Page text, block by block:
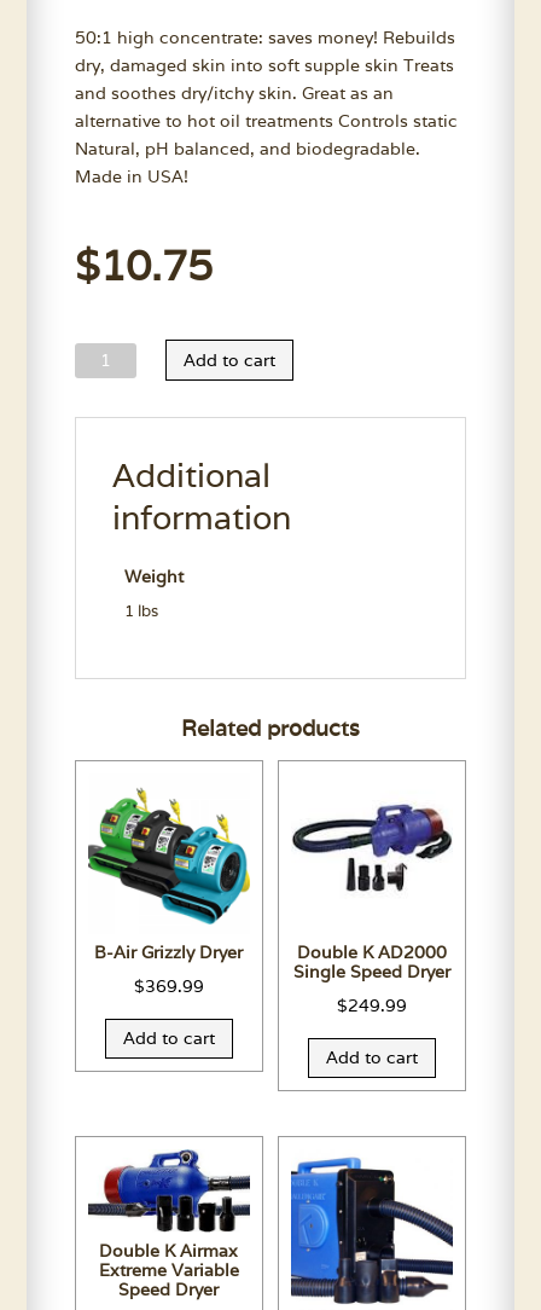
50:1 high concentrate: saves money! Rebuilds
dry, damaged skin into soft supple skin Treats
and soothes dry/itchy skin. Great as an
alternative to hot oil treatments Controls static
Natural, pH balanced, and biodegradable.
Made in USA!
$10.75
Wild
Animal
Conditioner
Add to cart
Additional
information
Weight
1 lbs
Related products
B-Air Grizzly Dryer
$369.99
Add to cart
Double K AD2000
Single Speed Dryer
$249.99
Add to cart
Double K Airmax
Extreme Variable
Speed Dryer